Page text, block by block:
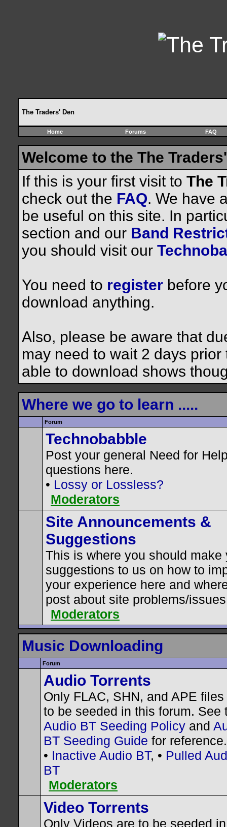
The Traders' Den
Home Forums FAQ
Welcome to the The
If this is your first visit to The
check out the FAQ. We have
be useful on this site. In
section and our Band
you should visit our
You need to register before
download anything.
Also, please be aware that
may need to wait 2 days
able to download shows
Where we go to learn .....
Forum
Technobabble
Post your general Need for
questions here.
• Lossy or Lossless?
Moderators
Site Announcements &
Suggestions
This is where you should make
suggestions to us on how to
your experience here and
post about site problems/
Moderators
Music Downloading
Forum
Audio Torrents
Only FLAC, SHN, and APE files
to be seeded in this forum. See
Audio BT Seeding Policy and
BT Seeding Guide for reference.
• Inactive Audio BT, • Pulled
BT
Moderators
Video Torrents
Only Videos are to be seeded